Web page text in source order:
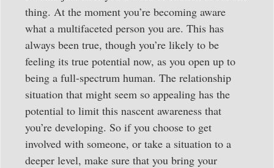
thing. At the moment you’re becoming aware
what a multifaceted person you are. This has
always been true, though you’re likely to be
feeling its true potential now, as you open up to
being a full-spectrum human. The relationship
situation that might seem so appealing has the
potential to limit this nascent awareness that
you’re developing. So if you choose to get
involved with someone, or take a situation to a
deeper level, make sure that you bring your